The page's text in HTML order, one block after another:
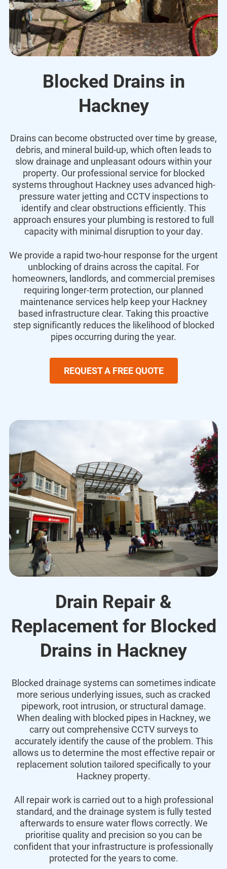
Blocked Drains in
Hackney
Drains can become obstructed over time by grease,
debris, and mineral build-up, which often leads to
slow drainage and unpleasant odours within your
property. Our professional service for blocked
systems throughout Hackney uses advanced high-
pressure water jetting and CCTV inspections to
identify and clear obstructions efficiently. This
approach ensures your plumbing is restored to full
capacity with minimal disruption to your day.
We provide a rapid two-hour response for the urgent
unblocking of drains across the capital. For
homeowners, landlords, and commercial premises
requiring longer-term protection, our planned
maintenance services help keep your Hackney
based infrastructure clear. Taking this proactive
step significantly reduces the likelihood of blocked
pipes occurring during the year.
REQUEST A FREE QUOTE
Drain Repair &
Replacement for Blocked
Drains in Hackney
Blocked drainage systems can sometimes indicate
more serious underlying issues, such as cracked
pipework, root intrusion, or structural damage.
When dealing with blocked pipes in Hackney, we
carry out comprehensive CCTV surveys to
accurately identify the cause of the problem. This
allows us to determine the most effective repair or
replacement solution tailored specifically to your
Hackney property.
All repair work is carried out to a high professional
standard, and the drainage system is fully tested
afterwards to ensure water flows correctly. We
prioritise quality and precision so you can be
confident that your infrastructure is professionally
protected for the years to come.